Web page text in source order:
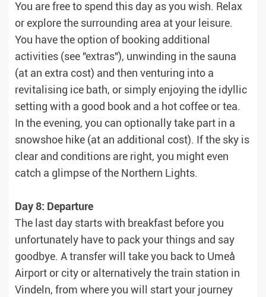
You are free to spend this day as you wish. Relax
or explore the surrounding area at your leisure.
You have the option of booking additional
activities (see "extras"), unwinding in the sauna
(at an extra cost) and then venturing into a
revitalising ice bath, or simply enjoying the idyllic
setting with a good book and a hot coffee or tea.
In the evening, you can optionally take part in a
snowshoe hike (at an additional cost). If the sky is
clear and conditions are right, you might even
catch a glimpse of the Northern Lights.
Day 8: Departure
The last day starts with breakfast before you
unfortunately have to pack your things and say
goodbye. A transfer will take you back to Umeå
Airport or city or alternatively the train station in
Vindeln, from where you will start your journey